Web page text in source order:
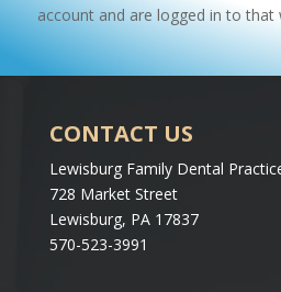
account and are logged in to that
CONTACT US
Lewisburg Family Dental
728 Market Street
Lewisburg, PA 17837
570-523-3991